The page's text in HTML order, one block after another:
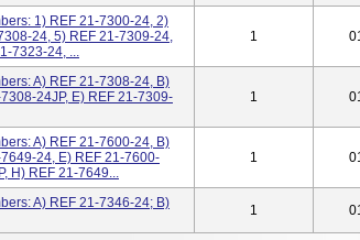
1) REF 21-7300-24, 2)
24, 5) REF 21-7309-24,
7323-24, ...
1
A) REF 21-7308-24, B)
24JP, E) REF 21-7309-
1
A) REF 21-7600-24, B)
24, E) REF 21-7600-
H) REF 21-7649...
1
A) REF 21-7346-24; B)
1